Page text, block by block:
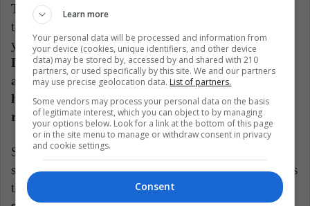
The problem was time. Sony had an agreement that
they had to release a Spider-Man movie every few
years, otherwise, the rights would return to Marvel.
Despite the director having some ideas (Vulture
and Mysterio as villains), Sam Raimi realized that
he could not meet the May 2011 deadline for
release.
So, he decided to abandon the project, generating a
subsequent restart of the saga with Andrew Garfield as
the protagonist. However, after a long time,
Learn more
Your personal data will be processed and information from
your device (cookies, unique identifiers, and other device
data) may be stored by, accessed by and shared with 210
partners, or used specifically by this site. We and our partners
may use precise geolocation data. List of partners.
Some vendors may process your personal data on the basis
of legitimate interest, which you can object to by managing
your options below. Look for a link at the bottom of this page
or in the site menu to manage or withdraw consent in privacy
and cookie settings.
Consent